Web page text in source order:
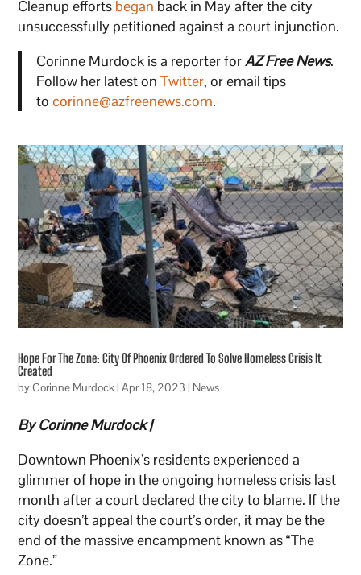
Cleanup efforts began back in May after the city
unsuccessfully petitioned against a court injunction.
Corinne Murdock is a reporter forAZ Free News.
Follow her latest on Twitter, or email tips
to corinne@azfreenews.com.
Hope For The Zone: City Of Phoenix Ordered To Solve Homeless Crisis It
Created
byCorinne Murdock|Apr 18, 2023 | News
By Corinne Murdock |
Downtown Phoenix’s residents experienced a
glimmer of hope in the ongoing homeless crisis last
month after a court declared the city to blame. If the
city doesn’t appeal the court’s order, it may be the
end of the massive encampment known as “The
Zone.”